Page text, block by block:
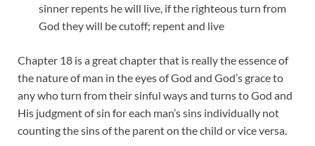
sinner repents he will live, if the righteous turn from
God they will be cutoff; repent and live
Chapter 18 is a great chapter that is really the essence of
the nature of man in the eyes of God and God’s grace to
any who turn from their sinful ways and turns to God and
His judgment of sin for each man’s sins individually not
counting the sins of the parent on the child or vice versa.